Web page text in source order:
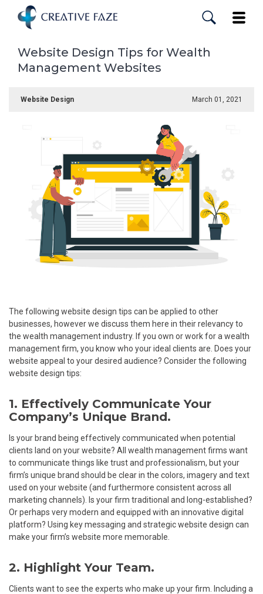
main
content
Website Design Tips for Wealth
Management Websites
Website Design March 01, 2021
The following website design tips can be applied to other
businesses, however we discuss them here in their relevancy to
the wealth management industry. If you own or work for a wealth
management firm, you know who your ideal clients are. Does your
website appeal to your desired audience? Consider the following
website design tips:
1. Effectively Communicate Your
Company’s Unique Brand.
Is your brand being effectively communicated when potential
clients land on your website? All wealth management firms want
to communicate things like trust and professionalism, but your
firm’s unique brand should be clear in the colors, imagery and text
used on your website (and furthermore consistent across all
marketing channels). Is your firm traditional and long-established?
Or perhaps very modern and equipped with an innovative digital
platform? Using key messaging and strategic website design can
make your firm’s website more memorable.
2. Highlight Your Team.
Clients want to see the experts who make up your firm. Including a